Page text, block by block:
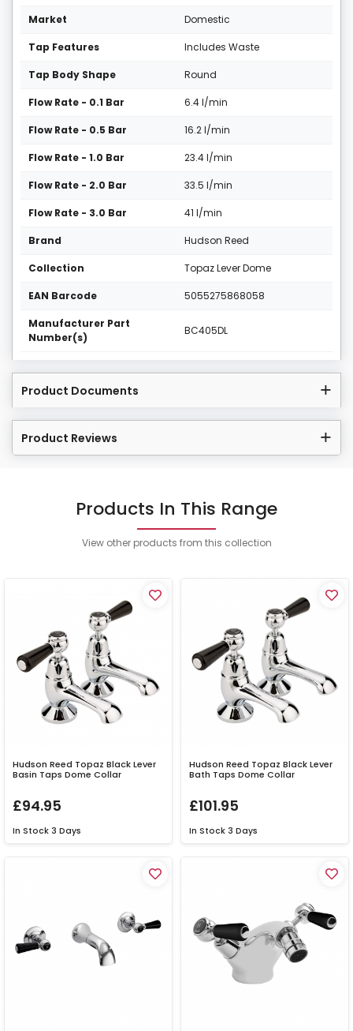
Market Domestic
Tap Features Includes Waste
Tap Body Shape Round
Flow Rate - 0.1 Bar 6.4 l/min
Flow Rate - 0.5 Bar 16.2 l/min
Flow Rate - 1.0 Bar 23.4 l/min
Flow Rate - 2.0 Bar 33.5 l/min
Flow Rate - 3.0 Bar 41 l/min
Brand Hudson Reed
Collection Topaz Lever Dome
EAN Barcode 5055275868058
Manufacturer Part
Number(s)
BC405DL
Product Documents
Product Reviews
Products In This Range
View other products from this collection
Hudson Reed Topaz Black Lever
Basin Taps Dome Collar
£94.95
In Stock 3 Days
Hudson Reed Topaz Black Lever
Bath Taps Dome Collar
£101.95
In Stock 3 Days